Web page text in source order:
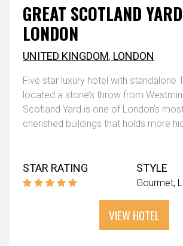
GREAT SCOTLAND
LONDON
UNITED KINGDOM, LONDON
Five star luxury hotel with standalone
located a stone’s throw from
Scotland Yard is one of London’s
cherished buildings that holds more
STAR RATING STYLE
Gourmet
VIEW HOTEL